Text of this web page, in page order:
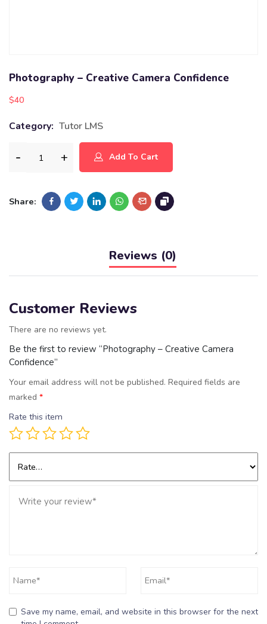
Photography – Creative Camera Confidence
$40
Category: Tutor LMS
Add To Cart
Share:
Reviews (0)
Customer Reviews
There are no reviews yet.
Be the first to review “Photography – Creative Camera
Confidence”
Your email address will not be published. Required fields are
marked *
Rate this item
Save my name, email, and website in this browser for the next